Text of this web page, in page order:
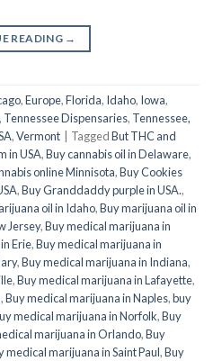
READING →
,Europe,Florida, Idaho, Iowa,
, Tennessee Dispensaries, Tennessee,
,Vermont TaggedBut THC and
in USA,Buy cannabis oil in Delaware,
online Minnisota,Buy Cookies
,Buy Granddaddy purple in USA.,
oil in Idaho,Buy marijuana oil in
Jersey,Buy medical marijuana in
Erie,Buy medical marijuana in
,Buy medical marijuana in Indiana,
,Buy medical marijuana in Lafayette,
,Buy medical marijuana in Naples,buy
medical marijuana in Norfolk,Buy
marijuana in Orlando,Buy
medical marijuana in Saint Paul,Buy